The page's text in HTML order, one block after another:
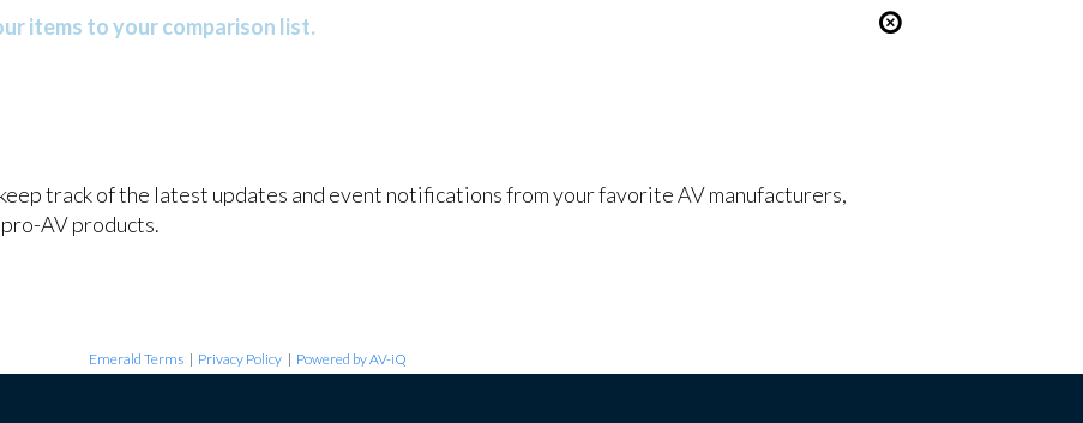
items to your comparison list.
track of the latest updates and event notifications from your favorite AV manufacturers,
AV products.
Emerald Terms | Privacy Policy | Powered by AV-iQ